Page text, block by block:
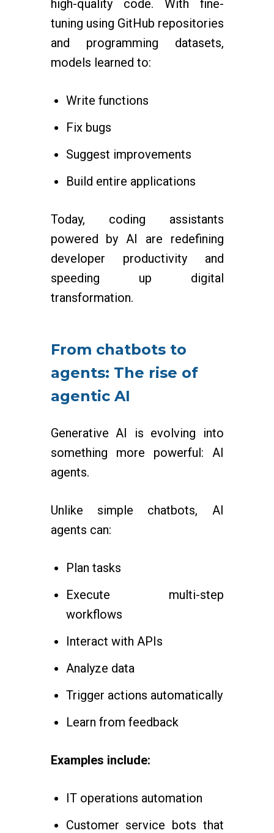
high-quality code. With fine-
tuning using GitHub repositories
and programming datasets,
models learned to:
Write functions
Fix bugs
Suggest improvements
Build entire applications
Today, coding assistants
powered by AI are redefining
developer productivity and
speeding up digital
transformation.
From chatbots to
agents: The rise of
agentic AI
Generative AI is evolving into
something more powerful: AI
agents.
Unlike simple chatbots, AI
agents can:
Plan tasks
Execute multi-step
workflows
Interact with APIs
Analyze data
Trigger actions automatically
Learn from feedback
Examples include:
IT operations automation
Customer service bots that